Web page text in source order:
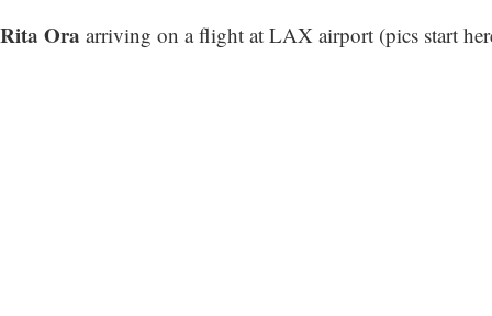
Rita Ora arriving on a flight at LAX airport (pics start